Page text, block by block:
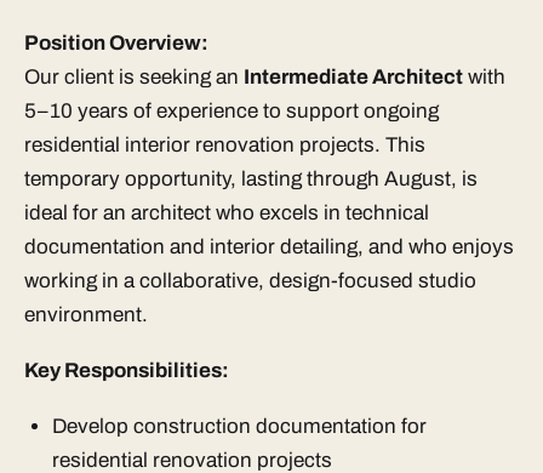
Position Overview:
Our client is seeking an Intermediate Architect with
5–10 years of experience to support ongoing
residential interior renovation projects. This
temporary opportunity, lasting through August, is
ideal for an architect who excels in technical
documentation and interior detailing, and who enjoys
working in a collaborative, design-focused studio
environment.
Key Responsibilities:
Develop construction documentation for
residential renovation projects